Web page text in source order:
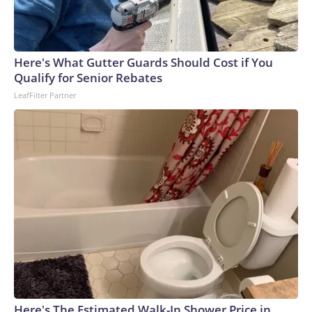
Here's What Gutter Guards Should Cost if You
Qualify for Senior Rebates
LeafFilter Partner